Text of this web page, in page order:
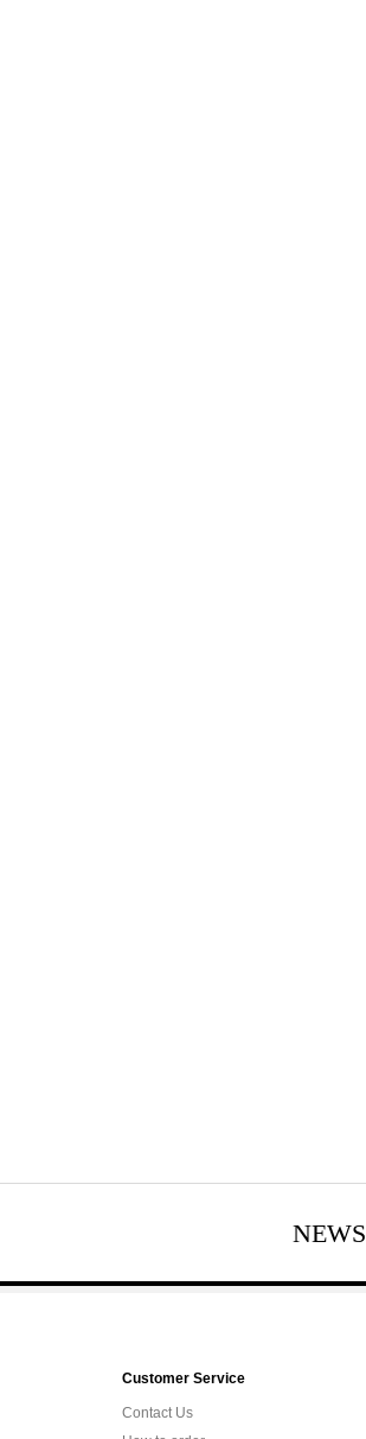
Customer Service
Contact Us